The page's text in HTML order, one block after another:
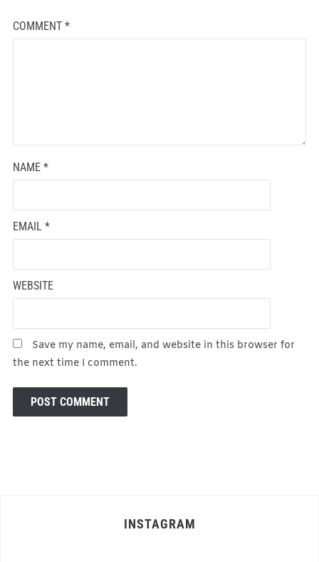
COMMENT *
NAME *
EMAIL *
WEBSITE
Save my name, email, and website in this browser for
the next time I comment.
INSTAGRAM